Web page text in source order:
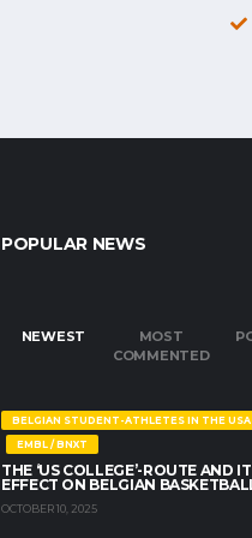
POPULAR NEWS
NEWEST
MOST
COMMENTED
BELGIAN STUDENT-ATHLETES IN THE USA
EMBL / BNXT
THE ‘US COLLEGE’-ROUTE AND
EFFECT ON BELGIAN
OCTOBER 10, 2025